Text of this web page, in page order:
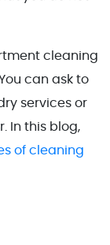
cleaning
can ask to
services or
In this blog,
of cleaning